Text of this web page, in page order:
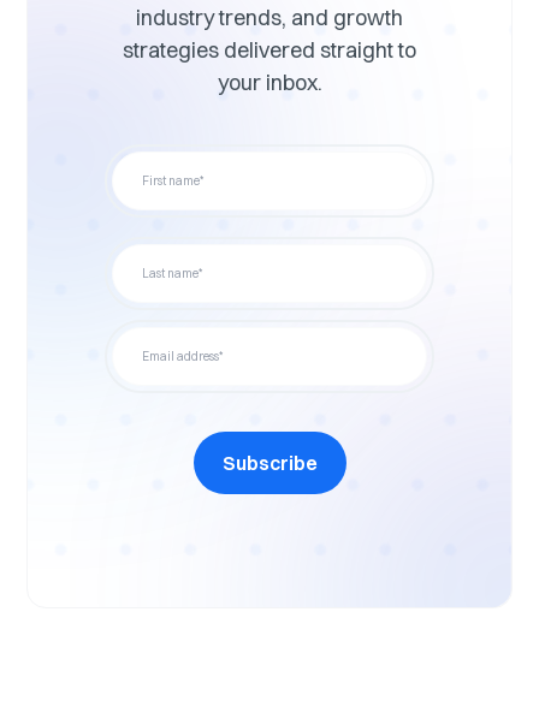
industry trends, and growth
strategies delivered straight to
your inbox.
Subscribe